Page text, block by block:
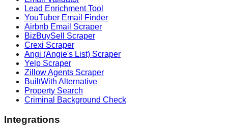
Lead Enrichment Tool
YouTuber Email Finder
Airbnb Email Scraper
BizBuySell Scraper
Crexi Scraper
Angi (Angie's List) Scraper
Yelp Scraper
Zillow Agents Scraper
BuiltWith Alternative
Property Search
Criminal Background Check
Integrations